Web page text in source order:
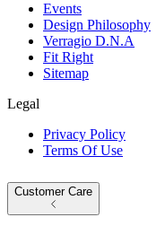
Events
Design Philosophy
Verragio D.N.A
Fit Right
Sitemap
Legal
Privacy Policy
Terms Of Use
Customer Care